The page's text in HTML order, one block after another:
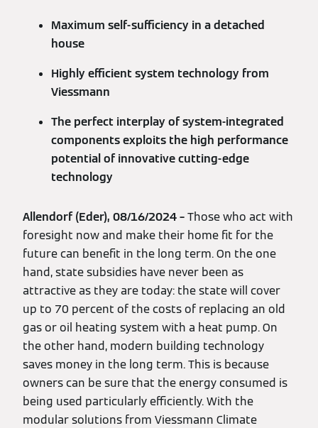
Maximum self-sufficiency in a detached
house
Highly efficient system technology from
Viessmann
The perfect interplay of system-integrated
components exploits the high performance
potential of innovative cutting-edge
technology
Allendorf (Eder), 08/16/2024 –Those who act with
foresight now and make their home fit for the
future can benefit in the long term. On the one
hand, state subsidies have never been as
attractive as they are today: the state will cover
up to 70 percent of the costs of replacing an old
gas or oil heating system with a heat pump. On
the other hand, modern building technology
saves money in the long term. This is because
owners can be sure that the energy consumed is
being used particularly efficiently. With the
modular solutions from Viessmann Climate